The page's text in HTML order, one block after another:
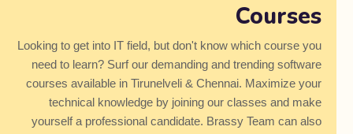
Courses
Looking to get into IT field, but don't know which course you
need to learn? Surf our demanding and trending software
courses available in Tirunelveli & Chennai. Maximize your
technical knowledge by joining our classes and make
yourself a professional candidate. Brassy Team can also